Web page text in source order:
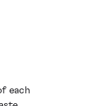
each